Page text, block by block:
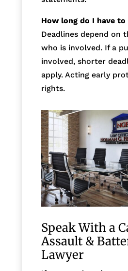
How long do I have
Deadlines depend on
who is involved. If a
involved, shorter
apply. Acting early
rights.
Speak With a
Assault &
Lawyer